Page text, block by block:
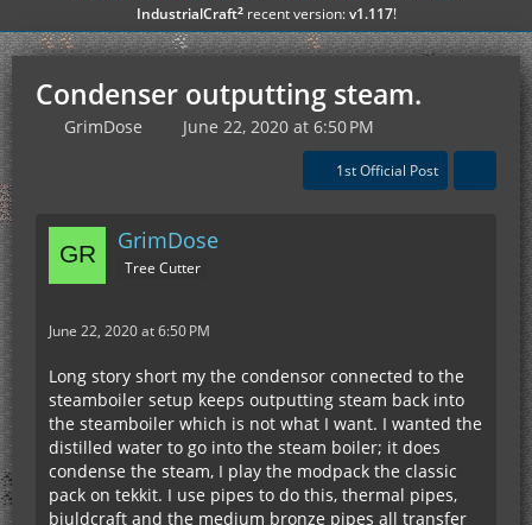
IndustrialCraft²recent version:v1.117!
Condenser outputting steam.
GrimDose June 22, 2020 at 6:50 PM
1st Official Post
GrimDose
Tree Cutter
June 22, 2020 at 6:50 PM
Long story short my the condensor connected to the
steamboiler setup keeps outputting steam back into
the steamboiler which is not what I want. I wanted the
distilled water to go into the steam boiler; it does
condense the steam, I play the modpack the classic
pack on tekkit. I use pipes to do this, thermal pipes,
biuldcraft and the medium bronze pipes all transfer